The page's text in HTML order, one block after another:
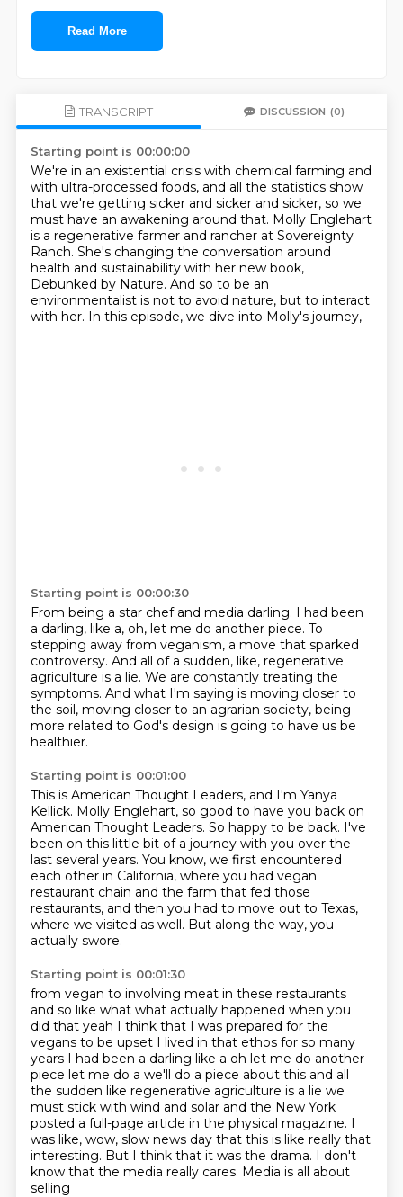
Read More
TRANSCRIPT DISCUSSION (0)
Starting point is 00:00:00
We're in an existential crisis with chemical farming and
with ultra-processed foods, and all the statistics show
that we're getting sicker and sicker and sicker, so we
must have an awakening around that. Molly Englehart
is a regenerative farmer and rancher at Sovereignty
Ranch. She's changing the conversation around
health and sustainability with her new book,
Debunked by Nature. And so to be an
environmentalist is not to avoid nature, but to interact
with her. In this episode, we dive into Molly's journey,
Starting point is 00:00:30
From being a star chef and media darling. I had been
a darling, like a, oh, let me do another piece. To
stepping away from veganism, a move that sparked
controversy. And all of a sudden, like, regenerative
agriculture is a lie. We are constantly treating the
symptoms. And what I'm saying is moving closer to
the soil, moving closer to an agrarian society, being
more related to God's design is going to have us be
healthier.
Starting point is 00:01:00
This is American Thought Leaders, and I'm Yanya
Kellick. Molly Englehart, so good to have you back on
American Thought Leaders. So happy to be back. I've
been on this little bit of a journey with you over the
last several years. You know, we first encountered
each other in California, where you had vegan
restaurant chain and the farm that fed those
restaurants, and then you had to move out to Texas,
where we visited as well. But along the way, you
actually swore.
Starting point is 00:01:30
from vegan to involving meat in these restaurants
and so like what what actually happened when you
did that yeah I think that I was prepared for the
vegans to be upset I lived in that ethos for so many
years I had been a darling like a oh let me do another
piece let me do a we'll do a piece about this and all
the sudden like regenerative agriculture is a lie we
must stick with wind and solar and the New York
posted a full-page article in the physical magazine. I
was like, wow, slow news day that this is like really that
interesting. But I think that it was the drama. I don't
know that the media really cares. Media is all about
selling